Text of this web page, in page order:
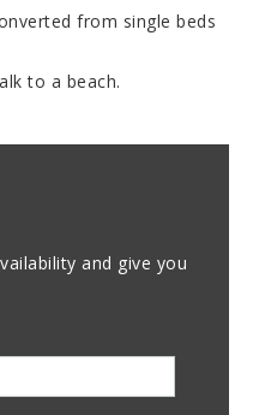
from single beds
to a beach.
and give you